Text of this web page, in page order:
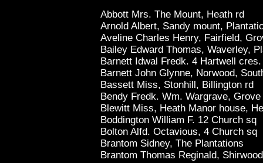
Abbott Mrs. The Mount, Heath rd
Arnold Albert, Sandy mount,
Aveline Charles Henry, Fairfield,
Bailey Edward Thomas, Waverley,
Barnett Idwal Fredk. 4 Hartwell cres.
Barnett John Glynne, Norwood,
Bassett Miss, Stonhill, Billington rd
Bendy Fredk. Wm. Wargrave, Grove
Blewitt Miss, Heath Manor house,
Boddington William F. 12 Church sq
Bolton Alfd. Octavious, 4 Church sq
Brantom Sidney, The Plantations
Brantom Thomas Reginald,